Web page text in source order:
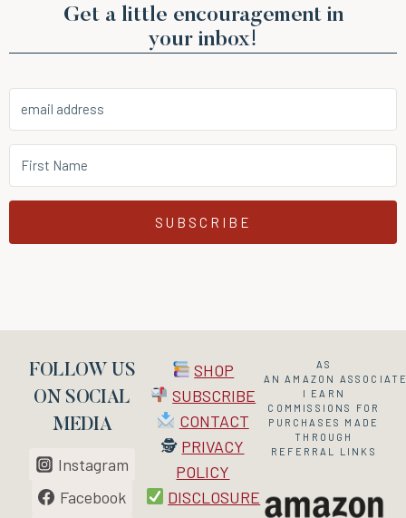
Get a little encouragement in
your inbox!
SUBSCRIBE
FOLLOW US
ON SOCIAL
MEDIA
Instagram
Facebook
SHOP
SUBSCRIBE
CONTACT
🕵 PRIVACY
POLICY
DISCLOSURE
AS
ANAMAZON
I EARN
COMMISSIONS FOR
PURCHASES MADE
THROUGH
REFERRAL LINKS